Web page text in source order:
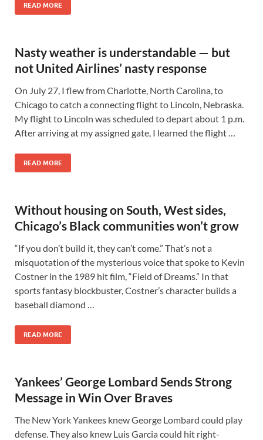
READ MORE
Nasty weather is understandable — but
not United Airlines’ nasty response
On July 27, I flew from Charlotte, North Carolina, to
Chicago to catch a connecting flight to Lincoln, Nebraska.
My flight to Lincoln was scheduled to depart about 1 p.m.
After arriving at my assigned gate, I learned the flight …
READ MORE
Without housing on South, West sides,
Chicago’s Black communities won’t grow
“If you don’t build it, they can’t come.” That’s not a
misquotation of the mysterious voice that spoke to Kevin
Costner in the 1989 hit film, “Field of Dreams.” In that
sports fantasy blockbuster, Costner’s character builds a
baseball diamond …
READ MORE
Yankees’ George Lombard Sends Strong
Message in Win Over Braves
The New York Yankees knew George Lombard could play
defense. They also knew Luis Garcia could hit right-